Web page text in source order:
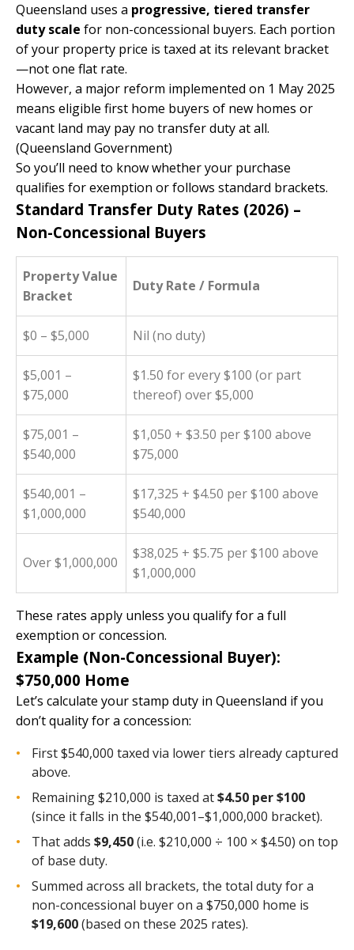
Queensland uses a progressive, tiered transfer
duty scale for non-concessional buyers. Each portion
of your property price is taxed at its relevant bracket
—not one flat rate.
However, a major reform implemented on 1 May 2025
means eligible first home buyers of new homes or
vacant land may pay no transfer duty at all.
(Queensland Government)
So you’ll need to know whether your purchase
qualifies for exemption or follows standard brackets.
Standard Transfer Duty Rates (2026) –
Non-Concessional Buyers
Property Value
Bracket
Duty Rate / Formula
$0 – $5,000 Nil (no duty)
$5,001 –
$75,000
$1.50 for every $100 (or part
thereof) over $5,000
$75,001 –
$540,000
$1,050 + $3.50 per $100 above
$75,000
$540,001 –
$1,000,000
$17,325 + $4.50 per $100 above
$540,000
Over $1,000,000
$38,025 + $5.75 per $100 above
$1,000,000
These rates apply unless you qualify for a full
exemption or concession.
Example (Non-Concessional Buyer):
$750,000 Home
Let’s calculate your stamp duty in Queensland if you
don’t quality for a concession:
First $540,000 taxed via lower tiers already captured
above.
Remaining $210,000 is taxed at$4.50 per $100
(since it falls in the $540,001–$1,000,000 bracket).
That adds $9,450(i.e. $210,000 ÷ 100 × $4.50) on top
of base duty.
Summed across all brackets, the total duty for a
non-concessional buyer on a $750,000 home is
$19,600(based on these 2025 rates).